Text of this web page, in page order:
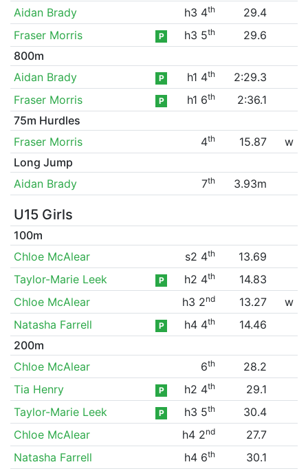
Aidan Brady
h3 4th
29.4
Fraser Morris
P h3 5th
29.6
800m
Aidan Brady
P h1 4th
2:29.3
Fraser Morris
P h1 6th
2:36.1
75m Hurdles
Fraser Morris
4th 15.87
w
Long Jump
Aidan Brady
7th 3.93m
U15 Girls
100m
Chloe McAlear
s2 4th
13.69
Taylor-Marie Leek
P h2 4th
14.83
Chloe McAlear
h3 2nd 13.27
w
Natasha Farrell
P h4 4th
14.46
200m
Chloe McAlear
6th
28.2
Tia Henry
P h2 4th
29.1
Taylor-Marie Leek
P h3 5th
30.4
Chloe McAlear
h4 2nd
27.7
Natasha Farrell
h4 6th
30.1